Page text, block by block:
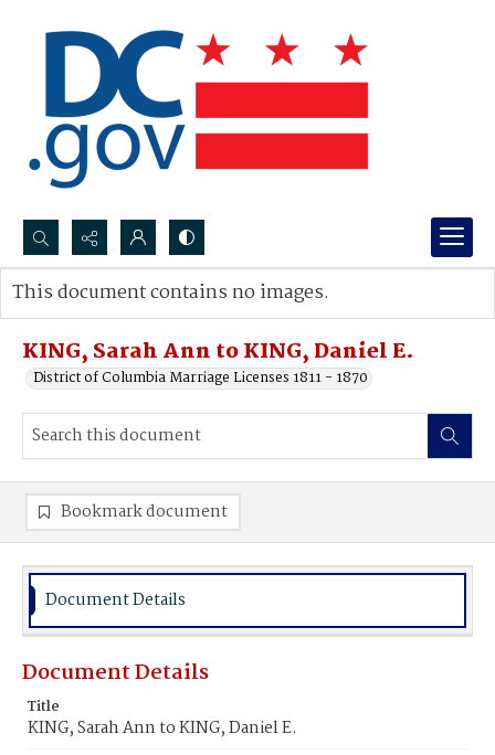
Search...
Advanced search
KING, Sarah Ann to KING, Daniel E.
District of Columbia Marriage Licenses 1811 - 1870
This document contains no images.
Bookmark document
Document Details
Document Details
Title
KING, Sarah Ann to KING, Daniel E.